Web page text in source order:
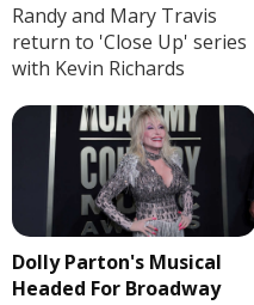
Randy and Mary Travis
return to 'Close Up' series
with Kevin Richards
Dolly Parton's Musical
Headed For Broadway